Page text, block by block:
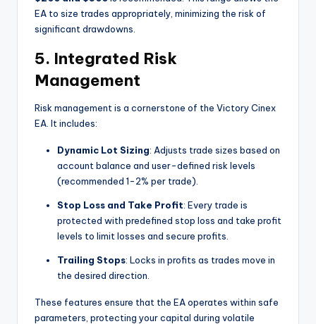
EA to size trades appropriately, minimizing the risk of
significant drawdowns.
5. Integrated Risk
Management
Risk management is a cornerstone of the Victory Cinex
EA. It includes:
Dynamic Lot Sizing: Adjusts trade sizes based on
account balance and user-defined risk levels
(recommended 1-2% per trade).
Stop Loss and Take Profit: Every trade is
protected with predefined stop loss and take profit
levels to limit losses and secure profits.
Trailing Stops: Locks in profits as trades move in
the desired direction.
These features ensure that the EA operates within safe
parameters, protecting your capital during volatile